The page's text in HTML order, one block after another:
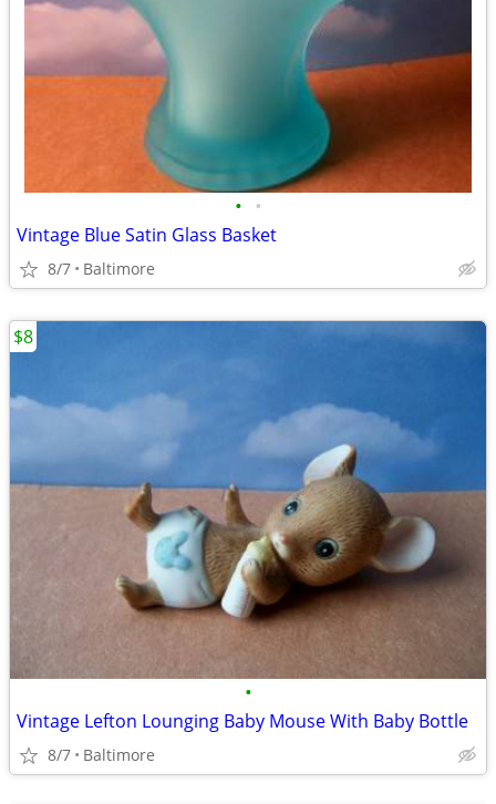
• •
Vintage Blue Satin Glass Basket
8/7 Baltimore
•
Vintage Lefton Lounging Baby Mouse With Baby Bottle
8/7 Baltimore
$8